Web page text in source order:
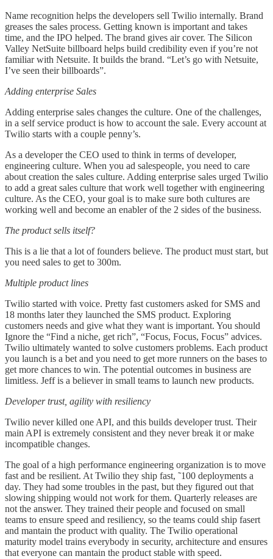
Name recognition helps the developers sell Twilio internally. Brand
greases the sales process. Getting known is important and takes
time, and the IPO helped. The brand gives air cover. The Silicon
Valley NetSuite billboard helps build credibility even if you’re not
familiar with Netsuite. It builds the brand. “Let’s go with Netsuite,
I’ve seen their billboards”.
Adding enterprise Sales
Adding enterprise sales changes the culture. One of the challenges,
in a self service product is how to account the sale. Every account at
Twilio starts with a couple penny’s.
As a developer the CEO used to think in terms of developer,
engineering culture. When you ad salespeople, you need to care
about creation the sales culture. Adding enterprise sales urged Twilio
to add a great sales culture that work well together with engineering
culture. As the CEO, your goal is to make sure both cultures are
working well and become an enabler of the 2 sides of the business.
The product sells itself?
This is a lie that a lot of founders believe. The product must start, but
you need sales to get to 300m.
Multiple product lines
Twilio started with voice. Pretty fast customers asked for SMS and
18 months later they launched the SMS product. Exploring
customers needs and give what they want is important. You should
Ignore the “Find a niche, get rich”, “Focus, Focus, Focus” advices.
Twilio ultimately wanted to solve customers problems. Each product
you launch is a bet and you need to get more runners on the bases to
get more chances to win. The potential outcomes in business are
limitless. Jeff is a believer in small teams to launch new products.
Developer trust, agility with resiliency
Twilio never killed one API, and this builds developer trust. Their
main API is extremely consistent and they never break it or make
incompatible changes.
The goal of a high performance engineering organization is to move
fast and be resilient. At Twilio they ship fast, ˜100 deployments a
day. They had some troubles in the past, but they figured out that
slowing shipping would not work for them. Quarterly releases are
not the answer. They trained their people and focused on small
teams to ensure speed and resiliency, so the teams could ship fasert
and mantain the product with quality. The Twilio operational
maturity model trains everybody in security, architecture and ensures
that everyone can mantain the product stable with speed.